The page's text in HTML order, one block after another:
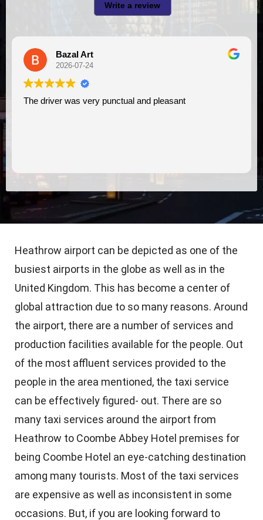
Write a review
punctual and pleasant
I had very good experience with this company. My driver
Heathrow airport can be depicted as one of the
busiest airports in the globe as well as in the
United Kingdom. This has become a center of
global attraction due to so many reasons. Around
the airport, there are a number of services and
production facilities available for the people. Out
of the most affluent services provided to the
people in the area mentioned, the taxi service
can be effectively figured- out. There are so
many taxi services around the airport from
Heathrow to Coombe Abbey Hotel premises for
being Coombe Hotel an eye-catching destination
among many tourists. Most of the taxi services
are expensive as well as inconsistent in some
occasions. But, if you are looking forward to